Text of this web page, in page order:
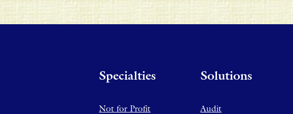
Specialties
Not for Profit
Solutions
Audit